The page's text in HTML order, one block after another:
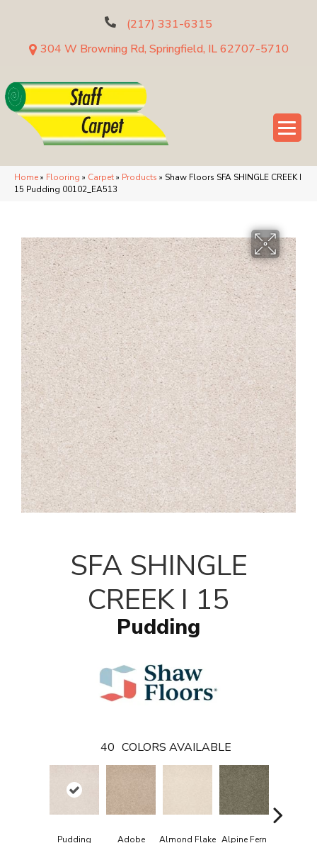
(217) 331-6315
304 W Browning Rd, Springfield, IL 62707-5710
Home» Flooring » Carpet» Products » Shaw Floors SFA SHINGLE CREEK I
15 Pudding 00102_EA513
SFA SHINGLE
CREEK I 15
Pudding
40 COLORS AVAILABLE
Pudding Adobe Almond Flake Alpine Fern